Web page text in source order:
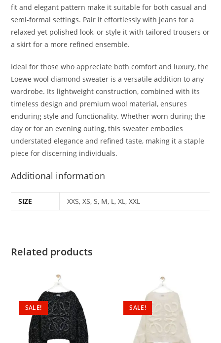
fit and elegant pattern make it suitable for both casual and
semi-formal settings. Pair it effortlessly with jeans for a
relaxed yet polished look, or style it with tailored trousers or
a skirt for a more refined ensemble.
Ideal for those who appreciate both comfort and luxury, the
Loewe wool diamond sweater is a versatile addition to any
wardrobe. Its lightweight construction, combined with its
timeless design and premium wool material, ensures
enduring style and functionality. Whether worn during the
day or for an evening outing, this sweater embodies
understated elegance and refined taste, making it a staple
piece for discerning individuals.
Additional information
SIZE XXS, XS, S, M, L, XL, XXL
Related products
SALE! SALE!